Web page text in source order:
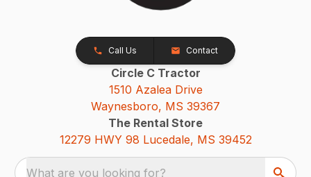
Call Us Contact
Circle C Tractor
1510 Azalea Drive
Waynesboro, MS 39367
The Rental Store
12279 HWY 98 Lucedale, MS 39452
What are you looking for?